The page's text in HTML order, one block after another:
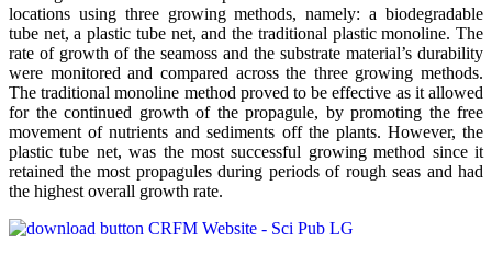
locations using three growing methods, namely: a biodegradable
tube net, a plastic tube net, and the traditional plastic monoline. The
rate of growth of the seamoss and the substrate material’s durability
were monitored and compared across the three growing methods.
The traditional monoline method proved to be effective as it allowed
for the continued growth of the propagule, by promoting the free
movement of nutrients and sediments off the plants. However, the
plastic tube net, was the most successful growing method since it
retained the most propagules during periods of rough seas and had
the highest overall growth rate.